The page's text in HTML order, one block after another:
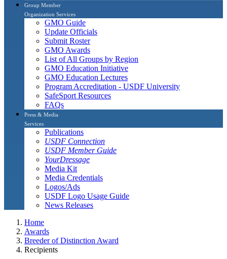
Group Member
Organization Services
GMO Guide
Update Officials
Submit Roster
GMO Awards
List of All Groups by Region
GMO Education Initiative
GMO Education Lectures
Program Accreditation - USDF University
SafeSport Resources
FAQs
Press & Media
Services
Publications
USDF Connection
USDF Member Guide
YourDressage
Media Kit
Media Credentials
Logos/Ads
USDF Logo Usage Guide
News Releases
Home
Awards
Breeder of Distinction Award
Recipients